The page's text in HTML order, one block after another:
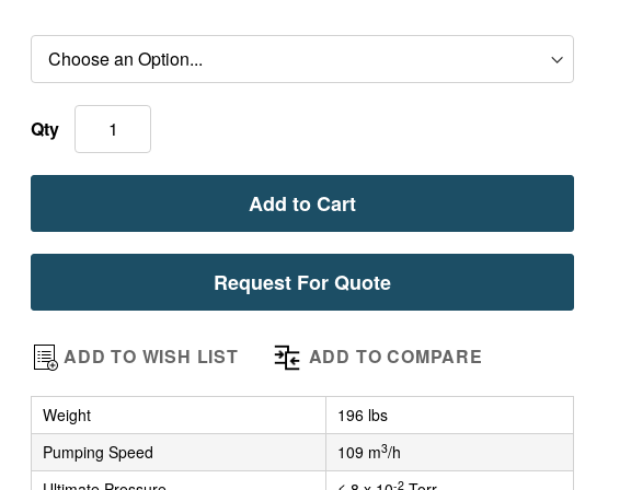
gallery
Qty
Add to Cart
Request For Quote
ADD TO WISH LIST ADD TO COMPARE
Weight
196 lbs
Pumping Speed
109 m3/h
-2